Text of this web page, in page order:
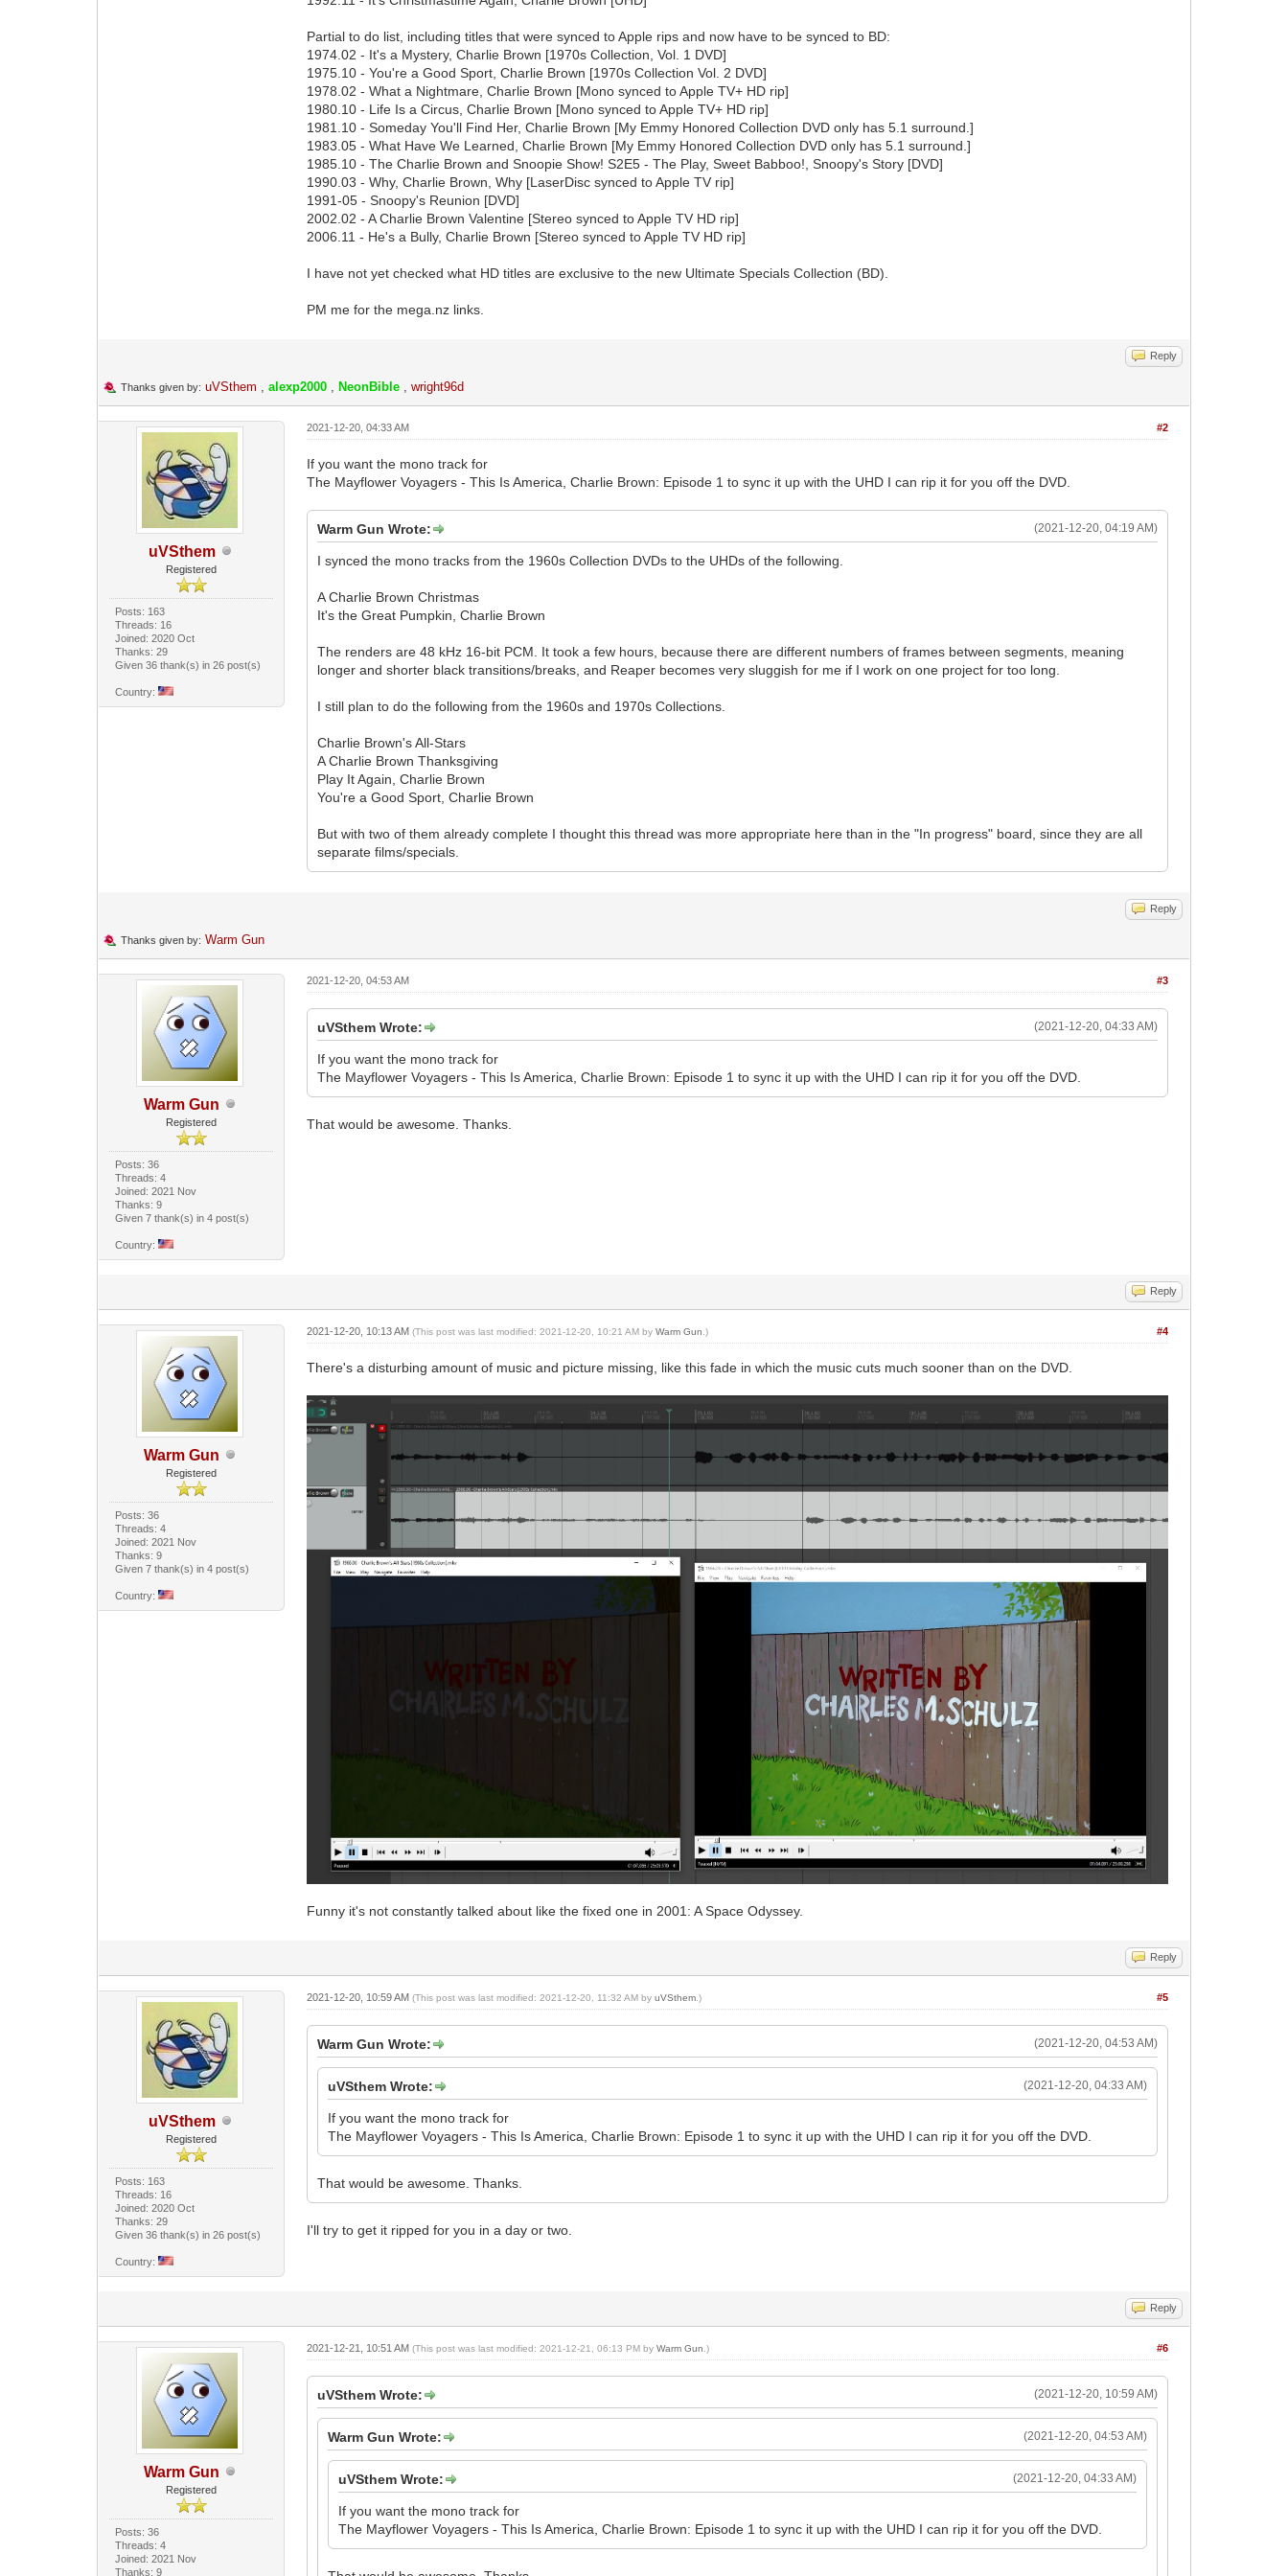
Partial to do list, including titles that were synced to Apple rips and now have to be synced to BD:
1974.02 - It's a Mystery, Charlie Brown [1970s Collection, Vol. 1 DVD]
1975.10 - You're a Good Sport, Charlie Brown [1970s Collection Vol. 2 DVD]
1978.02 - What a Nightmare, Charlie Brown [Mono synced to Apple TV+ HD rip]
1980.10 - Life Is a Circus, Charlie Brown [Mono synced to Apple TV+ HD rip]
1981.10 - Someday You'll Find Her, Charlie Brown [My Emmy Honored Collection DVD only has 5.1 surround.]
1983.05 - What Have We Learned, Charlie Brown [My Emmy Honored Collection DVD only has 5.1 surround.]
1985.10 - The Charlie Brown and Snoopie Show! S2E5 - The Play, Sweet Babboo!, Snoopy's Story [DVD]
1990.03 - Why, Charlie Brown, Why [LaserDisc synced to Apple TV rip]
1991-05 - Snoopy's Reunion [DVD]
2002.02 - A Charlie Brown Valentine [Stereo synced to Apple TV HD rip]
2006.11 - He's a Bully, Charlie Brown [Stereo synced to Apple TV HD rip]
I have not yet checked what HD titles are exclusive to the new Ultimate Specials Collection (BD).
PM me for the mega.nz links.
Reply
Thanks given by: uVSthem alexp2000, NeonBible, wright96d
uVSthem
Registered
Posts: 163
Threads: 16
Joined: 2020 Oct
Thanks: 29
Given 36 thank(s) in 26 post(s)
Country:
#2
2021-12-20, 04:33 AM
If you want the mono track for
The Mayflower Voyagers - This Is America, Charlie Brown: Episode 1 to sync it up with the UHD I can rip it for you off the DVD.
(2021-12-20, 04:19 AM)
Warm Gun Wrote:
I synced the mono tracks from the 1960s Collection DVDs to the UHDs of the following.
A Charlie Brown Christmas
It's the Great Pumpkin, Charlie Brown
The renders are 48 kHz 16-bit PCM. It took a few hours, because there are different numbers of frames between segments, meaning
longer and shorter black transitions/breaks, and Reaper becomes very sluggish for me if I work on one project for too long.
I still plan to do the following from the 1960s and 1970s Collections.
Charlie Brown's All-Stars
A Charlie Brown Thanksgiving
Play It Again, Charlie Brown
You're a Good Sport, Charlie Brown
But with two of them already complete I thought this thread was more appropriate here than in the "In progress" board, since they are all
separate films/specials.
Reply
Thanks given by: Warm Gun
Warm Gun
Registered
Posts: 36
Threads: 4
Joined: 2021 Nov
Thanks: 9
Given 7 thank(s) in 4 post(s)
Country:
#3
2021-12-20, 04:53 AM
(2021-12-20, 04:33 AM)
uVSthem Wrote:
If you want the mono track for
The Mayflower Voyagers - This Is America, Charlie Brown: Episode 1 to sync it up with the UHD I can rip it for you off the DVD.
That would be awesome. Thanks.
Reply
Warm Gun
Registered
Posts: 36
Threads: 4
Joined: 2021 Nov
Thanks: 9
Given 7 thank(s) in 4 post(s)
Country:
#4
2021-12-20, 10:13 AM(This post was last modified: 2021-12-20, 10:21 AM byWarm Gun .)
There's a disturbing amount of music and picture missing, like this fade in which the music cuts much sooner than on the DVD.
Funny it's not constantly talked about like the fixed one in 2001: A Space Odyssey.
Reply
uVSthem
Registered
Posts: 163
Threads: 16
Joined: 2020 Oct
Thanks: 29
Given 36 thank(s) in 26 post(s)
Country:
#5
2021-12-20, 10:59 AM(This post was last modified: 2021-12-20, 11:32 AM byuVSthem .)
(2021-12-20, 04:53 AM)
Warm Gun Wrote:
(2021-12-20, 04:33 AM)
uVSthem Wrote:
If you want the mono track for
The Mayflower Voyagers - This Is America, Charlie Brown: Episode 1 to sync it up with the UHD I can rip it for you off the DVD.
That would be awesome. Thanks.
I'll try to get it ripped for you in a day or two.
Reply
Warm Gun
Registered
Posts: 36
Threads: 4
Joined: 2021 Nov
Thanks: 9
#6
2021-12-21, 10:51 AM(This post was last modified: 2021-12-21, 06:13 PM byWarm Gun .)
(2021-12-20, 10:59 AM)
uVSthem Wrote:
(2021-12-20, 04:53 AM)
Warm Gun Wrote:
(2021-12-20, 04:33 AM)
uVSthem Wrote:
If you want the mono track for
The Mayflower Voyagers - This Is America, Charlie Brown: Episode 1 to sync it up with the UHD I can rip it for you off the DVD.